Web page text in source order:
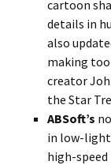
cartoon
details in
also
making
creator
the Star
ABSoft’s
in low-
high-